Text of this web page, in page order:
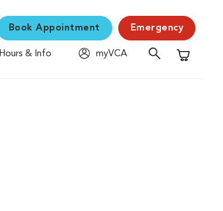
Book Appointment Emergency
Hours & Info
myVCA
Shopping